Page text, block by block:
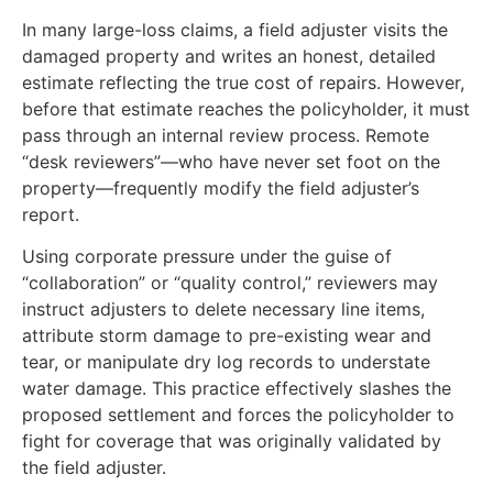
In many large-loss claims, a field adjuster visits the
damaged property and writes an honest, detailed
estimate reflecting the true cost of repairs. However,
before that estimate reaches the policyholder, it must
pass through an internal review process. Remote
“desk reviewers”—who have never set foot on the
property—frequently modify the field adjuster’s
report.
Using corporate pressure under the guise of
“collaboration” or “quality control,” reviewers may
instruct adjusters to delete necessary line items,
attribute storm damage to pre-existing wear and
tear, or manipulate dry log records to understate
water damage. This practice effectively slashes the
proposed settlement and forces the policyholder to
fight for coverage that was originally validated by
the field adjuster.